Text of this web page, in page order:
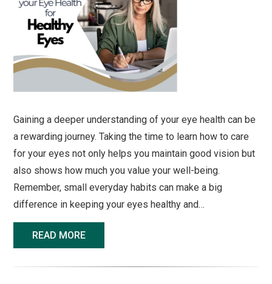
Gaining a deeper understanding of your eye health can be
a rewarding journey. Taking the time to learn how to care
for your eyes not only helps you maintain good vision but
also shows how much you value your well-being.
Remember, small everyday habits can make a big
difference in keeping your eyes healthy and…
READ MORE